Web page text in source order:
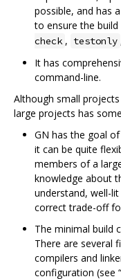
possible, and has
to ensure the
check , testonly
It has
command-line.
Although small
large projects has
GN has the goal
it can be quite
members of a
knowledge about
understand, well-
correct trade-off
The minimal build
There are several
compilers and
configuration (see